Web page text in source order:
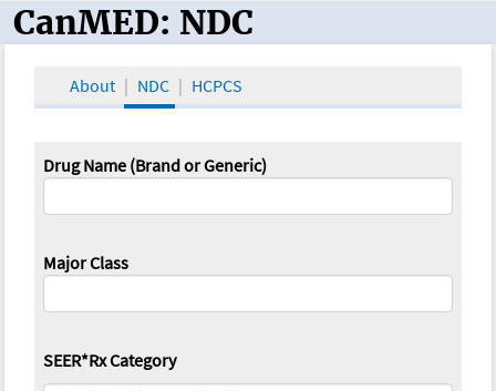
CanMED and the Oncology Toolbox
CanMED: NDC
About NDC HCPCS
Drug Name (Brand or Generic)
Major Class
SEER*Rx Category